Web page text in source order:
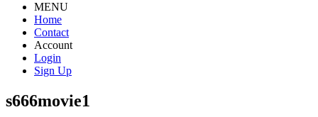
MENU
Home
Contact
Account
Login
Sign Up
s666movie1